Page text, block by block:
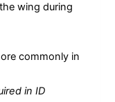
wing during
commonly in
in ID